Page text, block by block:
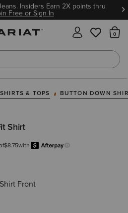
Insiders Earn 2X points thru
Free or Sign In
& TOPS BUTTON DOWN
Shirt
$8.75with
Learn more.